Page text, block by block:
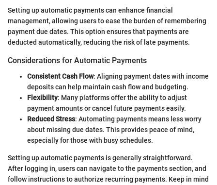
Setting up automatic payments can enhance financial
management, allowing users to ease the burden of remembering
payment due dates. This option ensures that payments are
deducted automatically, reducing the risk of late payments.
Considerations for Automatic Payments
Consistent Cash Flow: Aligning payment dates with income
deposits can help maintain cash flow and budgeting.
Flexibility: Many platforms offer the ability to adjust
payment amounts or cancel future payments easily.
Reduced Stress: Automating payments means less worry
about missing due dates. This provides peace of mind,
especially for those with busy schedules.
Setting up automatic payments is generally straightforward.
After logging in, users can navigate to the payments section, and
follow instructions to authorize recurring payments. Keep in mind